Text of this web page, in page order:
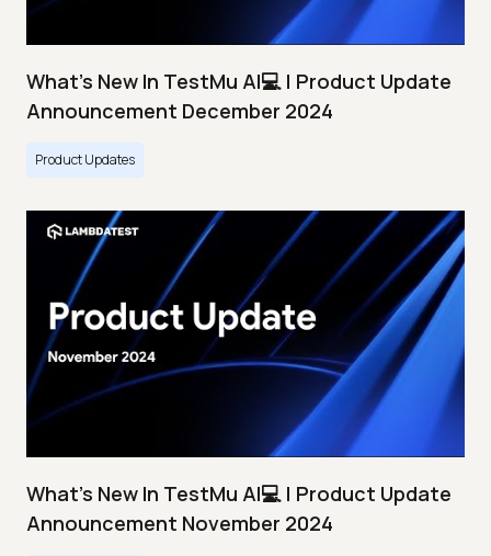
What's New In TestMu AI💻 | Product Update
Announcement December 2024
Product Updates
What's New In TestMu AI💻 | Product Update
Announcement November 2024